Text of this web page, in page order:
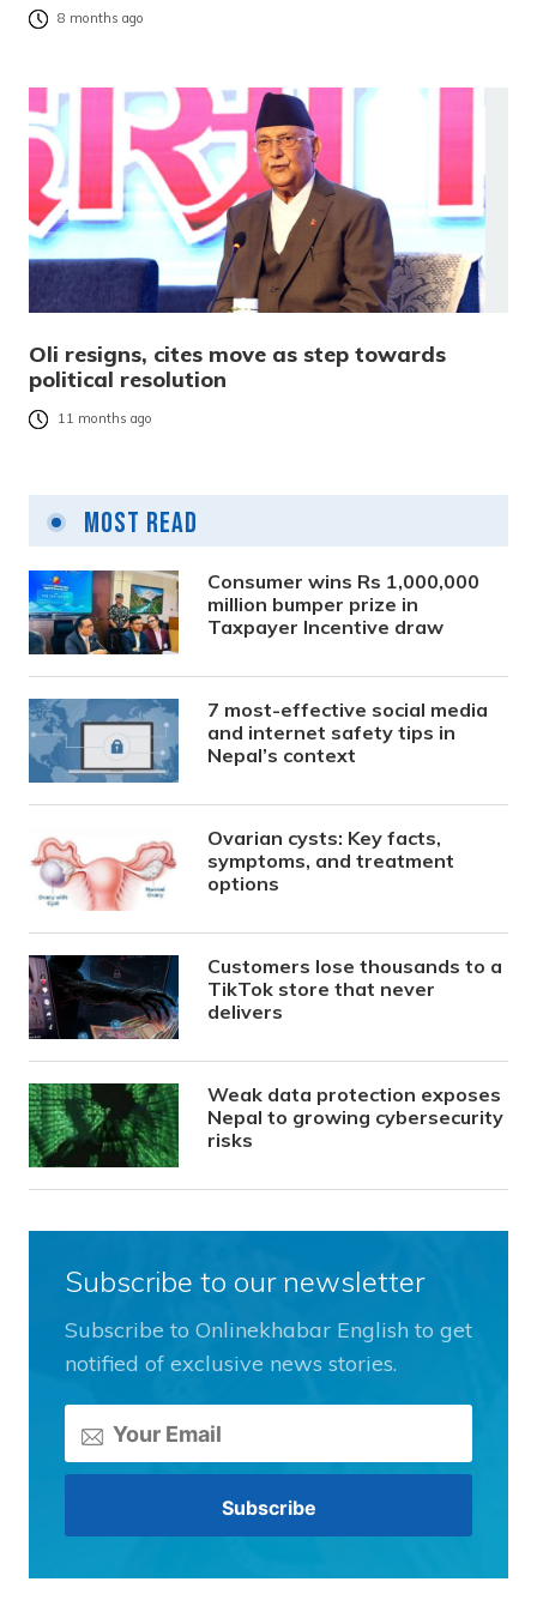
8 months ago
Oli resigns, cites move as step towards
political resolution
11 months ago
Most Read
Consumer wins Rs 1,000,000
million bumper prize in
Taxpayer Incentive draw
7 most-effective social media
and internet safety tips in
Nepal’s context
Ovarian cysts: Key facts,
symptoms, and treatment
options
Customers lose thousands to a
TikTok store that never
delivers
Weak data protection exposes
Nepal to growing cybersecurity
risks
Subscribe to our newsletter
Subscribe to Onlinekhabar English to get
notified of exclusive news stories.